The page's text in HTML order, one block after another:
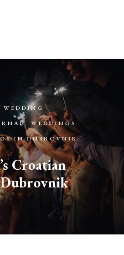
, WEDDINGS
IN DUBROVNIK
Croatian